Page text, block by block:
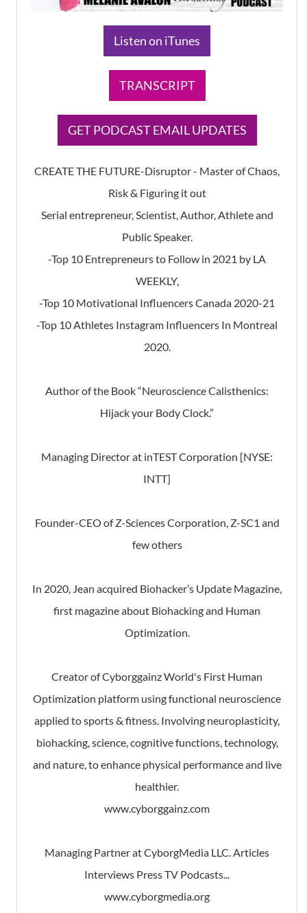
Listen on iTunes
TRANSCRIPT
GET PODCAST EMAIL UPDATES
CREATE THE FUTURE-Disruptor - Master of Chaos,
Risk & Figuring it out
Serial entrepreneur, Scientist, Author, Athlete and
Public Speaker.
-Top 10 Entrepreneurs to Follow in 2021 by LA
WEEKLY,
-Top 10 Motivational Influencers Canada 2020-21
-Top 10 Athletes Instagram Influencers In Montreal
2020.
Author of the Book “Neuroscience Calisthenics:
Hijack your Body Clock.”
Managing Director at inTEST Corporation [NYSE:
INTT]
Founder-CEO of Z-Sciences Corporation, Z-SC1 and
few others
In 2020, Jean acquired Biohacker’s Update Magazine,
first magazine about Biohacking and Human
Optimization.
Creator of Cyborggainz World's First Human
Optimization platform using functional neuroscience
applied to sports & fitness. Involving neuroplasticity,
biohacking, science, cognitive functions, technology,
and nature, to enhance physical performance and live
healthier.
www.cyborggainz.com
Managing Partner at CyborgMedia LLC. Articles
Interviews Press TV Podcasts...
www.cyborgmedia.org